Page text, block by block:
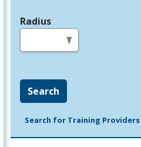
Radius
Search
Search for Training Providers